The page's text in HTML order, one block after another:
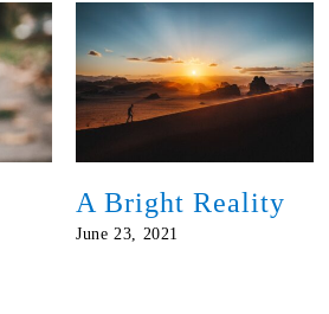
A Bright Reality
June 23, 2021